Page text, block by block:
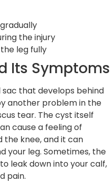
the injury
leg fully
Its Symptoms
sac that develops behind
another problem in the
tear. The cyst itself
cause a feeling of
the knee, and it can
your leg. Sometimes, the
leak down into your calf,
pain.